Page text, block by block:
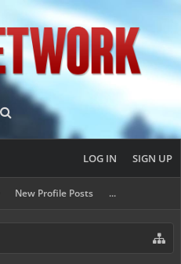
New Profile Posts ...
LOG IN SIGN UP